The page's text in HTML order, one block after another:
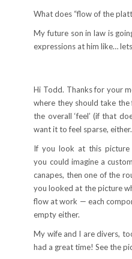
What does “flow of the
My future son in law is
expressions at him like… lets
Hi Todd. Thanks for your
where they should take
the overall ‘feel’ (if that
want it to feel sparse, either.
If you look at this
you could imagine a
canapes, then one of the
you looked at the picture
flow at work — each
empty either.
My wife and I are divers,
had a great time! See the